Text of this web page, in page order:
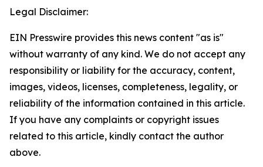
Legal Disclaimer:
EIN Presswire provides this news content "as is"
without warranty of any kind. We do not accept any
responsibility or liability for the accuracy, content,
images, videos, licenses, completeness, legality, or
reliability of the information contained in this article.
If you have any complaints or copyright issues
related to this article, kindly contact the author
above.